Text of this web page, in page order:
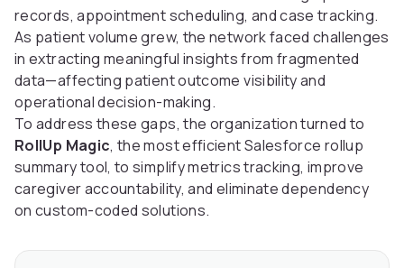
records, appointment scheduling, and case tracking.
As patient volume grew, the network faced challenges
in extracting meaningful insights from fragmented
data—affecting patient outcome visibility and
operational decision-making.
To address these gaps, the organization turned to
RollUp Magic, the most efficient Salesforce rollup
summary tool, to simplify metrics tracking, improve
caregiver accountability, and eliminate dependency
on custom-coded solutions.